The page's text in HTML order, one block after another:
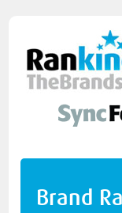
Brand